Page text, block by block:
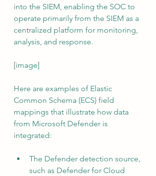
into the SIEM, enabling the SOC to
operate primarily from the SIEM as a
centralized platform for monitoring,
analysis, and response.
[image]
Here are examples of Elastic
Common Schema (ECS) field
mappings that illustrate how data
from Microsoft Defender is
integrated:
The Defender detection source,
such as Defender for Cloud